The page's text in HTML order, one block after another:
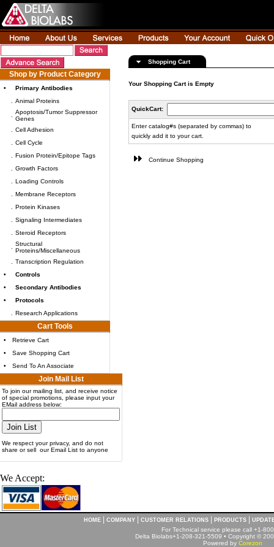
Shop by Product Category
•
Primary Antibodies
Animal Proteins
Apoptosis/Tumor Suppressor
Genes
Cell Adhesion
Cell Cycle
Fusion Protein/Epitope Tags
Growth Factors
Loading Controls
Membrane Receptors
Protein Kinases
Signaling Intermediates
Steroid Receptors
Structural
Proteins/Miscellaneous
Transcription Regulation
•
Controls
•
Secondary Antibodies
•
Protocols
Research Applications
Cart Tools
•
Retrieve Cart
•
Save Shopping Cart
•
Send To An Associate
Join Mail List
To join our mailing list, and receive notice
of special promotions, please input your
EMail address below:
We respect your privacy, and do not
share or sell our Email List to anyone
We Accept:
Shopping Cart
Your Shopping Cart is Empty
QuickCart:
Enter catalog#s (separated by commas) to
quickly add it to your cart.
Continue Shopping
HOME COMPANY CUSTOMER RELATIONS PRODUCTS
For Technical service please call +1-
Delta Biolabs+1-208-321-5509 • Copyright ©
Powered by Corezon